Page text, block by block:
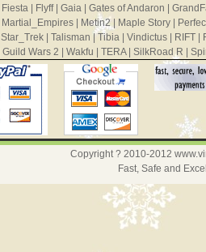
Fiesta| Flyff| Gaia| Gates of Andaron
Martial_Empires
Metin2 Maple Story
Star_Trek Talisman | Tibia Vindictus RIFT
Guild Wars 2 Wakfu TERA| SilkRoad R
Copyright ? 2010-2012
Fast, Safe and